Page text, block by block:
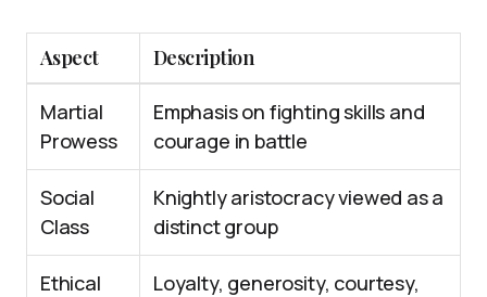
Aspect Description
Martial
Prowess
Emphasis on fighting skills and
courage in battle
Social
Class
Knightly aristocracy viewed as a
distinct group
Ethical
Loyalty, generosity, courtesy,